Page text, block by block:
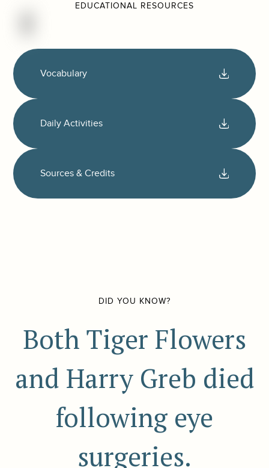
EDUCATIONAL RESOURCES
Vocabulary
Daily Activities
Sources & Credits
DID YOU KNOW?
Both Tiger Flowers
and Harry Greb died
following eye
surgeries.